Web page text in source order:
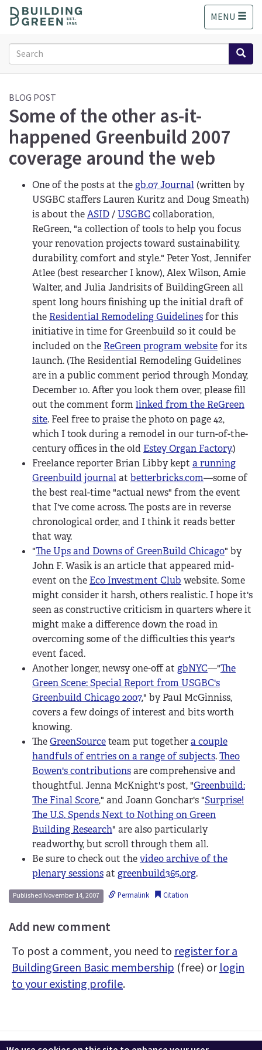
o
MENU
Search
form
Search
BLOG POST
Some of the other as-it-
happened Greenbuild 2007
coverage around the web
One of the posts at thegb.07 Journal (written by
USGBC staffers Lauren Kuritz and Doug Smeath)
is about theASID/USGBC collaboration,
ReGreen, "a collection of tools to help you focus
your renovation projects toward sustainability,
durability, comfort and style." Peter Yost, Jennifer
Atlee (best researcher I know), Alex Wilson, Amie
Walter, and Julia Jandrisits of BuildingGreen all
spent long hours finishing up the initial draft of
the Residential Remodeling Guidelinesfor this
initiative in time for Greenbuild so it could be
included on the ReGreen program websitefor its
launch. (The Residential Remodeling Guidelines
are in a public comment period through Monday,
December 10. After you look them over, please fill
out the comment formlinked from the ReGreen
site. Feel free to praise the photo on page 42,
which I took during a remodel in our turn-of-the-
century offices in the old Estey Organ Factory.)
Freelance reporter Brian Libby kept a running
Greenbuild journalat betterbricks.com—some of
the best real-time "actual news" from the event
that I've come across. The posts are in reverse
chronological order, and I think it reads better
that way.
"The Ups and Downs of GreenBuild Chicago" by
John F. Wasik is an article that appeared mid-
event on the Eco Investment Club website. Some
might consider it harsh, others realistic. I hope it's
seen as constructive criticism in quarters where it
might make a difference down the road in
overcoming some of the difficulties this year's
event faced.
Another longer, newsy one-off at gbNYC—"The
Green Scene: Special Report from USGBC's
Greenbuild Chicago 2007," by Paul McGinniss,
covers a few doings of interest and bits worth
knowing.
TheGreenSourceteam put togethera couple
handfuls of entries on a range of subjects.Theo
Bowen's contributionsare comprehensive and
thoughtful. Jenna McKnight's post, "Greenbuild:
The Final Score," and Joann Gonchar's "Surprise!
The U.S. Spends Next to Nothing on Green
Building Research" are also particularly
readworthy, but scroll through them all.
Be sure to check out thevideo archive of the
plenary sessionsat greenbuild365.org.
Published November 14, 2007 Permalink Citation
Add new comment
To post a comment, you need toregister for a
BuildingGreen Basic membership (free) orlogin
to your existing profile.
Contact us LEEDuser Jobs at BuildingGreen Terms & Conditions